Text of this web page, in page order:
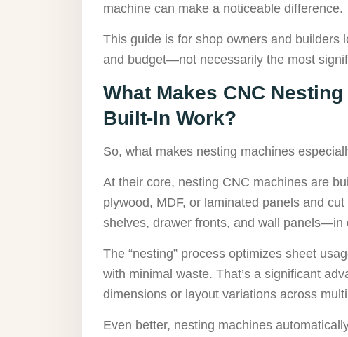
machine can make a noticeable difference.
This guide is for shop owners and builders
and budget—not necessarily the most
What Makes CNC
Built-In Work?
So, what makes nesting machines
At their core, nesting CNC machines are
plywood, MDF, or laminated panels and
shelves, drawer fronts, and wall panels—in
The “nesting” process optimizes sheet
with minimal waste. That’s a significant
dimensions or layout variations across
Even better, nesting machines